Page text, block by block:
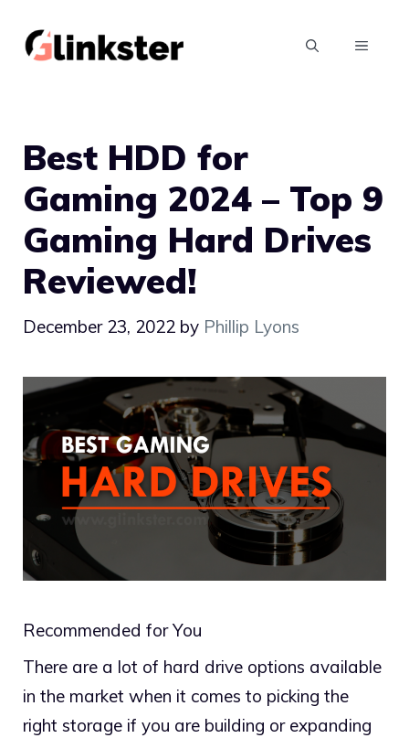
MENU
Best HDD for
Gaming 2024 – Top 9
Gaming Hard Drives
Reviewed!
December 23, 2022 by Phillip Lyons
Recommended for You
There are a lot of hard drive options available
in the market when it comes to picking the
right storage if you are building or expanding